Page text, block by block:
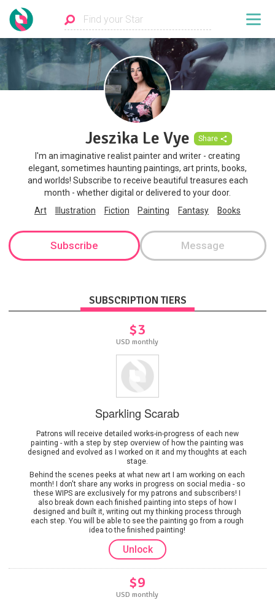
Jeszika Le Vye Share
I'm an imaginative realist painter and writer - creating
elegant, sometimes haunting paintings, art prints, books,
and worlds! Subscribe to receive beautiful treasures each
month - whether digital or delivered to your door.
Art
Illustration Fiction Painting Fantasy Books
Subscribe Message
SUBSCRIPTION TIERS
$3
USD monthly
Sparkling Scarab
Patrons will receive detailed works-in-progress of each new
painting - with a step by step overview of how the painting was
designed and evolved as I worked on it and my thoughts at each
stage.
Behind the scenes peeks at what new art I am working on each
month! I don't share any works in progress on social media - so
these WIPS are exclusively for my patrons and subscribers! I
also break down each finished painting into steps of how I
designed and built it, writing out my thinking process through
each step. You will be able to see the painting go from a rough
idea to the finished painting!
Unlock
$9
USD monthly